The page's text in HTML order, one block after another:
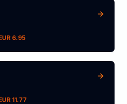
6.95
11.77